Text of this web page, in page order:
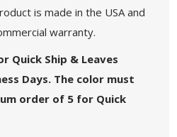
is made in the USA and
warranty.
Quick Ship & Leaves
Days. The color must
order of 5 for Quick